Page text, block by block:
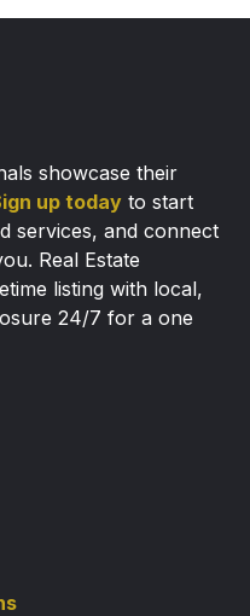
showcase their
up today to start
services, and connect
Real Estate
listing with local,
24/7 for a one